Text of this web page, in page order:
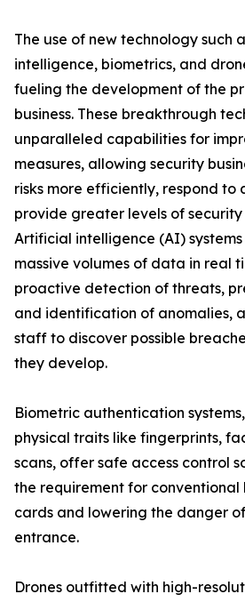
The use of new technology such
intelligence, biometrics, and
fueling the development of the
business. These breakthrough
unparalleled capabilities for
measures, allowing security
risks more efficiently, respond to
provide greater levels of security
Artificial intelligence (AI)
massive volumes of data in real
proactive detection of threats,
and identification of anomalies,
staff to discover possible
they develop.
Biometric authentication
physical traits like fingerprints,
scans, offer safe access control
the requirement for conventional
cards and lowering the danger
entrance.
Drones outfitted with high-